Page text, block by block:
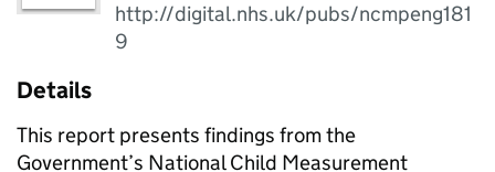
http://digital.nhs.uk/pubs/ncmpeng181
9
Details
This report presents findings from the
Government’s National Child Measurement